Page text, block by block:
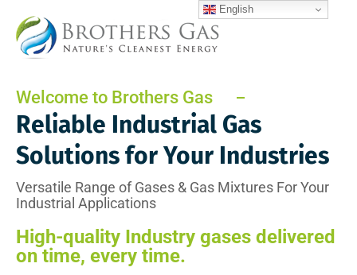
Welcome to Brothers Gas
Reliable Industrial Gas
Solutions for Your Industries
Versatile Range of Gases & Gas Mixtures For Your
Industrial Applications
High-quality Industry gases delivered
on time, every time.
English